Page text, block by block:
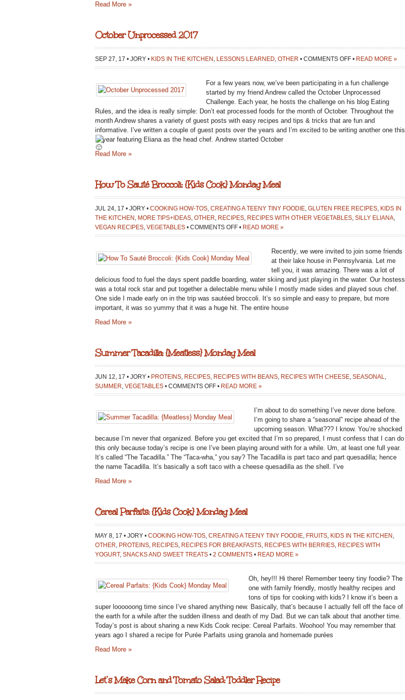
Read More »
October Unprocessed 2017
SEP 27, 17 • JORY • KIDS IN THE KITCHEN LESSONS LEARNED OTHER • COMMENTS OFFON
OCTOBER
2017
• READ MORE »
For a few years now, we’ve been participating in a fun challenge
started by my friend Andrew called the October Unprocessed
Challenge. Each year, he hosts the challenge on his blog Eating
Rules, and the idea is really simple: Don’t eat processed foods for the month of October. Throughout the
month Andrew shares a variety of guest posts with easy recipes and tips & tricks that are fun and
informative. I’ve written a couple of guest posts over the years and I’m excited to be writing another one this
year featuring Eliana as the head chef. Andrew started October
Read More »
How To Sauté Broccoli: {Kids Cook} Monday Meal
JUL 24, 17 • JORY • COOKING HOW-TOS CREATING A TEENY TINY FOODIE GLUTEN FREE RECIPES KIDS IN
THE KITCHEN
MORE TIPS+IDEAS OTHER RECIPES RECIPES WITH OTHER VEGETABLES SILLY ELIANA
VEGAN RECIPES VEGETABLES • COMMENTS OFFON
HOW
SAUTÉ
BROCCOLI:
COOK}
MONDAY
MEAL
• READ MORE »
Recently, we were invited to join some friends
at their lake house in Pennsylvania. Let me
tell you, it was amazing. There was a lot of
delicious food to fuel the days spent paddle boarding, water skiing and just playing in the water. Our hostess
was a total rock star and put together a delectable menu while I mostly made sides and played sous chef.
One side I made early on in the trip was sautéed broccoli. It’s so simple and easy to prepare, but more
important, it was so yummy that it was a huge hit. The entire house
Read More »
Summer Tacadilla: {Meatless} Monday Meal
JUN 12, 17 • JORY • PROTEINS RECIPES RECIPES WITH BEANS RECIPES WITH CHEESE SEASONAL
SUMMER VEGETABLES • COMMENTS OFFON
SUMMER
{MEATLESS}
MONDAY
• READ MORE »
I’m about to do something I’ve never done before.
I’m going to share a “seasonal” recipe ahead of the
upcoming season. What??? I know. You’re shocked
because I’m never that organized. Before you get excited that I’m so prepared, I must confess that I can do
this only because today’s recipe is one I’ve been playing around with for a while. Um, at least one full year.
It’s called “The Tacadilla.” The “Taca-wha,” you say? The Tacadilla is part taco and part quesadilla; hence
the name Tacadilla. It’s basically a soft taco with a cheese quesadilla as the shell. I’ve
Read More »
Cereal Parfaits: {Kids Cook} Monday Meal
MAY 8, 17 • JORY • COOKING HOW-TOS CREATING A TEENY TINY FOODIE FRUITS KIDS IN THE KITCHEN
OTHER
PROTEINS RECIPES RECIPES FOR BREAKFASTS RECIPES WITH BERRIES RECIPES WITH
YOGURT, SNACKS AND SWEET TREATS • 2 COMMENTS • READ MORE »
Oh, hey!!! Hi there! Remember teeny tiny foodie? The
one with family friendly, mostly healthy recipes and
tons of tips for cooking with kids? I know it’s been a
super loooooong time since I’ve shared anything new. Basically, that’s because I actually fell off the face of
the earth for a while after the sudden illness and death of my Dad. But we can talk about that another time.
Today’s post is about sharing a new Kids Cook recipe: Cereal Parfaits. Woohoo! You may remember that
years ago I shared a recipe for Purée Parfaits using granola and homemade purées
Read More »
Let’s Make Corn and Tomato Salad: Toddler Recipe